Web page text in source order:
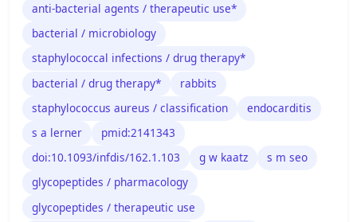
anti-bacterial agents / therapeutic use*
bacterial / microbiology
staphylococcal infections / drug therapy*
bacterial / drug therapy*
rabbits
staphylococcus aureus / classification
endocarditis
s a lerner
pmid:2141343
doi:10.1093/infdis/162.1.103
g w kaatz
s m seo
glycopeptides / pharmacology
glycopeptides / therapeutic use